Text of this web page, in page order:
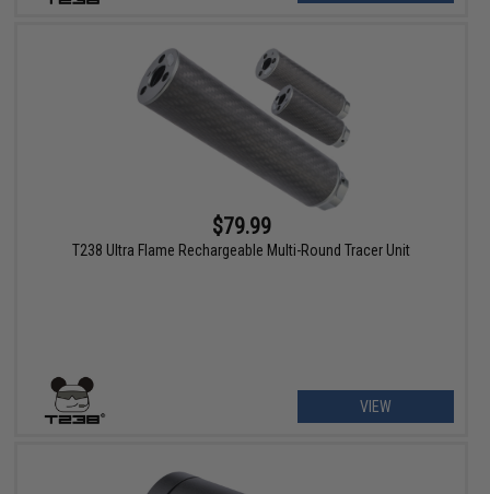
$79.99
T238 Ultra Flame Rechargeable Multi-Round Tracer Unit
VIEW